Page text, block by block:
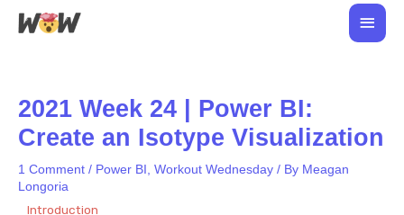
Skip
Main
2021 Week 24 | Power BI:
Create an Isotype Visualization
1 Comment / Power BI , Workout Wednesday / By Meagan
Longoria
Introduction